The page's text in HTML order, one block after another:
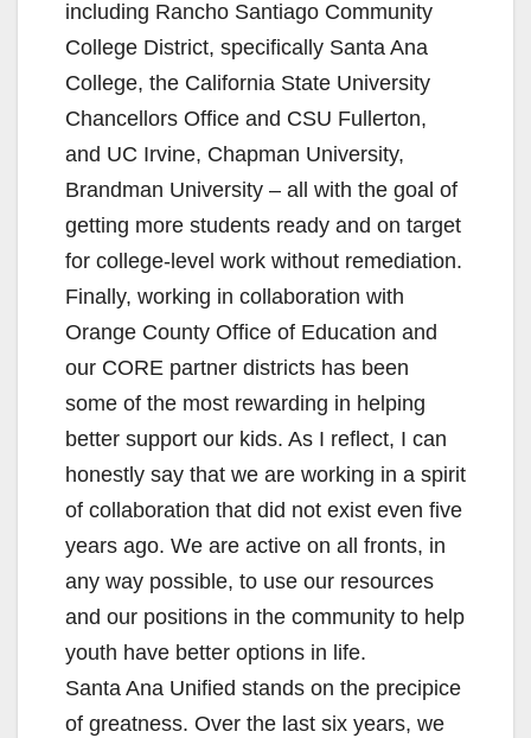
including Rancho Santiago Community
College District, specifically Santa Ana
College, the California State University
Chancellors Office and CSU Fullerton,
and UC Irvine, Chapman University,
Brandman University – all with the goal of
getting more students ready and on target
for college-level work without remediation.
Finally, working in collaboration with
Orange County Office of Education and
our CORE partner districts has been
some of the most rewarding in helping
better support our kids. As I reflect, I can
honestly say that we are working in a spirit
of collaboration that did not exist even five
years ago. We are active on all fronts, in
any way possible, to use our resources
and our positions in the community to help
youth have better options in life.
Santa Ana Unified stands on the precipice
of greatness. Over the last six years, we